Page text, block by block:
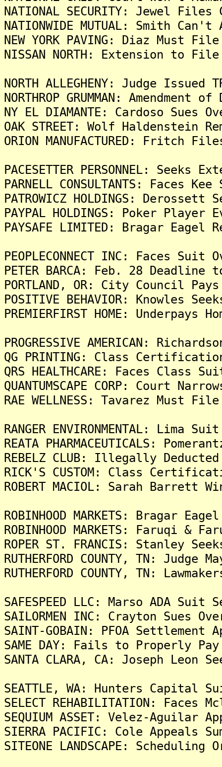
NATIONAL SECURITY: Jewel
NATIONWIDE MUTUAL: Smith
NEW YORK PAVING: Diaz Must
NISSAN NORTH: Extension to
NORTH ALLEGHENY: Judge
NORTHROP GRUMMAN:
NY EL DIAMANTE: Cardoso
OAK STREET: Wolf Haldenstein
ORION MANUFACTURED: Fritch
PACESETTER PERSONNEL:
PARNELL CONSULTANTS: Faces
PATROWICZ HOLDINGS:
PAYPAL HOLDINGS: Poker
PAYSAFE LIMITED: Bragar
PEOPLECONNECT INC: Faces
PETER BARCA: Feb. 28
PORTLAND, OR: City Council
POSITIVE BEHAVIOR: Knowles
PREMIERFIRST HOME:
PROGRESSIVE AMERICAN:
QG PRINTING: Class
QRS HEALTHCARE: Faces Class
QUANTUMSCAPE CORP: Court
RAE WELLNESS: Tavarez Must
RANGER ENVIRONMENTAL:
REATA PHARMACEUTICALS:
REBELZ CLUB: Illegally
RICK'S CUSTOM: Class
ROBERT MACIOL: Sarah
ROBINHOOD MARKETS: Bragar
ROBINHOOD MARKETS: Faruqi
ROPER ST. FRANCIS: Stanley
RUTHERFORD COUNTY, TN:
RUTHERFORD COUNTY, TN:
SAFESPEED LLC: Marso ADA
SAILORMEN INC: Crayton Sues
SAINT-GOBAIN: PFOA
SAME DAY: Fails to Properly
SANTA CLARA, CA: Joseph
SEATTLE, WA: Hunters Capital
SELECT REHABILITATION:
SEQUIUM ASSET: Velez-Aguilar
SIERRA PACIFIC: Cole Appeals
SITEONE LANDSCAPE: